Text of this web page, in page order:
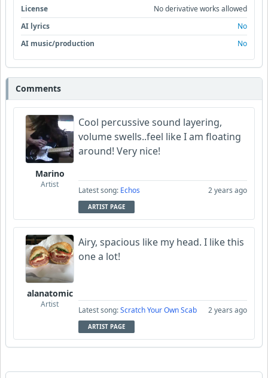
License
No derivative works allowed
AI lyrics
No
AI music/production
No
Comments
Marino
Artist
Cool percussive sound layering,
volume swells..feel like I am floating
around! Very nice!
Latest song: Echos 2 years ago
ARTIST PAGE
alanatomic
Artist
Airy, spacious like my head. I like this
one a lot!
Latest song:Scratch Your Own Scab 2 years ago
ARTIST PAGE